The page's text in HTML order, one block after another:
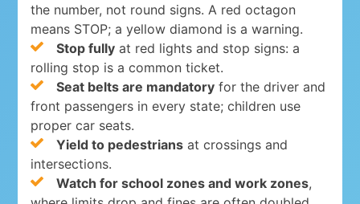
the number, not round signs. A red octagon
means STOP; a yellow diamond is a warning.
Stop fully at red lights and stop signs: a
rolling stop is a common ticket.
Seat belts are mandatory for the driver and
front passengers in every state; children use
proper car seats.
Yield to pedestrians at crossings and
intersections.
Watch for school zones and work zones,